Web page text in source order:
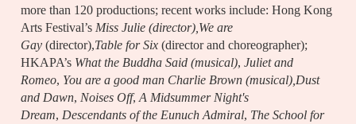
more than 120 productions; recent works include: Hong Kong
Arts Festival’s Miss Julie (director),We are
Gay (director),Table for Six (director and choreographer);
HKAPA’s What the Buddha Said (musical), Juliet and
Romeo, You are a good man Charlie Brown (musical),Dust
and Dawn, Noises Off, A Midsummer Night's
Dream, Descendants of the Eunuch Admiral, The School for